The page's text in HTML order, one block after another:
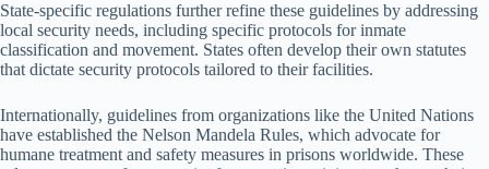
State-specific regulations further refine these guidelines by addressing
local security needs, including specific protocols for inmate
classification and movement. States often develop their own statutes
that dictate security protocols tailored to their facilities.
Internationally, guidelines from organizations like the United Nations
have established the Nelson Mandela Rules, which advocate for
humane treatment and safety measures in prisons worldwide. These